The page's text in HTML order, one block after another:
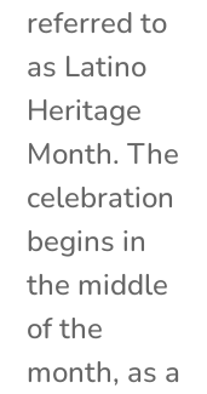
referred to
as Latino
Heritage
Month. The
celebration
begins in
the middle
of the
month, as a